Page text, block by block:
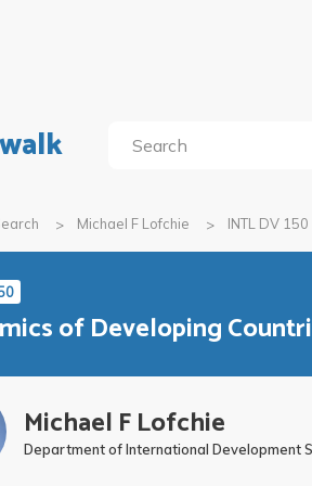
Michael F Lofchie INTL DV 150
of Developing
Michael F Lofchie
Department of International Development